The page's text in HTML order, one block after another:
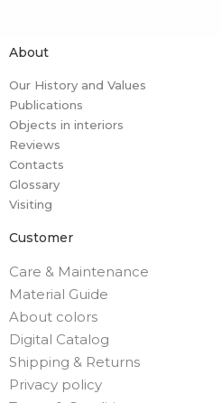
About
Our History and Values
Publications
Objects in interiors
Reviews
Contacts
Glossary
Visiting
Customer
Care & Maintenance
Material Guide
About colors
Digital Catalog
Shipping & Returns
Privacy policy